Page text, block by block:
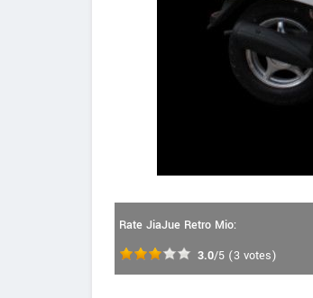
Rate JiaJue Retro Mio:
3.0/5 (3 votes)